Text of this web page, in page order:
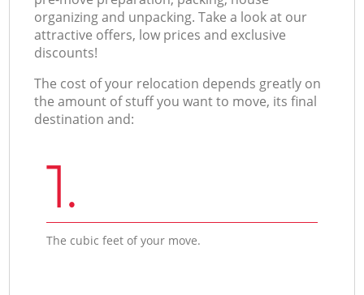
organizing and unpacking. Take a look at our
attractive offers, low prices and exclusive
discounts!
The cost of your relocation depends greatly on
the amount of stuff you want to move, its final
destination and:
1.
The cubic feet of your move.